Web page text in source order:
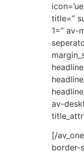
title=”
1=” av-
av-
[/
border-